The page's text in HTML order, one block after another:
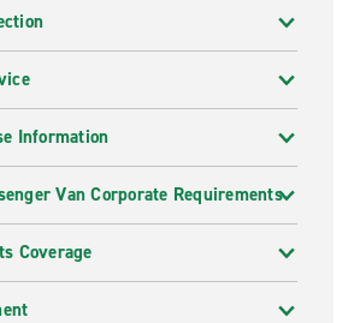
Information
Van Corporate Requirements
Coverage